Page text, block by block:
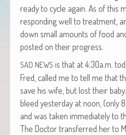
ready to cycle again. As of this
respond­ing well to treat­ment,
down small amounts of food
post­ed on their progress.
SAD NEWS is that at 4:30a.m.
Fred, called me to tell me that
save his wife, but lost their
bleed yes­ter­day at noon, (only
and was tak­en imme­di­ate­ly to
The Doc­tor trans­ferred her to